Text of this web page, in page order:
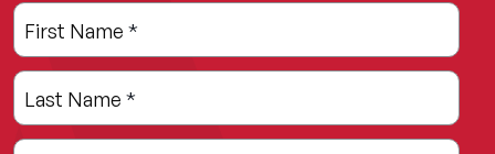
Leave
this
field
blank
Freeform
Check
First Name *
Last Name *